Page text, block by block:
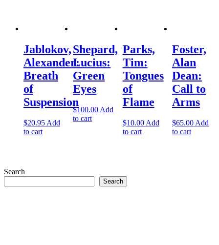
Jablokov,
Alexander:
Breath
of
Suspension
$20.95 Add
to cart
Shepard,
Lucius:
Green
Eyes
$100.00 Add
to cart
Parks,
Tim:
Tongues
of
Flame
$10.00 Add
to cart
Foster,
Alan
Dean:
Call to
Arms
$65.00 Add
to cart
Search
Search